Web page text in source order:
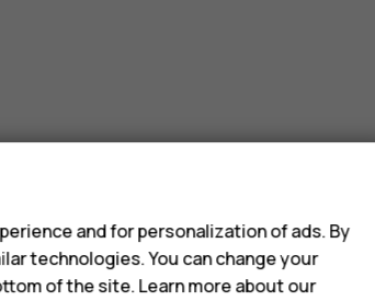
and for personalization of ads. By
technologies. You can change your
of the site. Learn more about our